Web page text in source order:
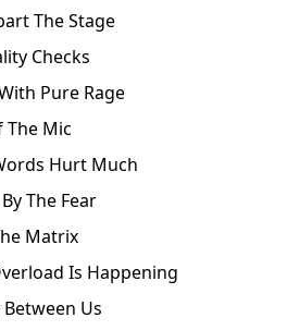
The Stage
Checks
Pure Rage
The Mic
Hurt Much
The Fear
Matrix
Is Happening
Between Us